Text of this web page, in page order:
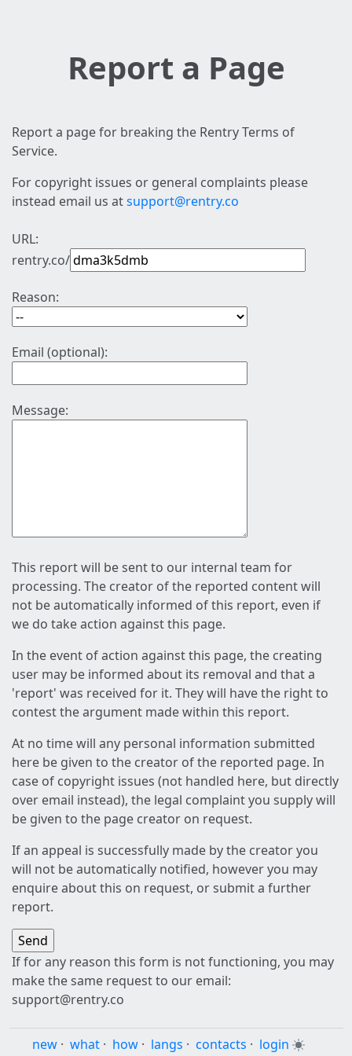
Report a Page
Report a page for breaking the Rentry Terms of
Service.
For copyright issues or general complaints please
instead email us atsupport@rentry.co
URL:
rentry.co/
Reason:
Email (optional):
Message:
This report will be sent to our internal team for
processing. The creator of the reported content will
not be automatically informed of this report, even if
we do take action against this page.
In the event of action against this page, the creating
user may be informed about its removal and that a
'report' was received for it. They will have the right to
contest the argument made within this report.
At no time will any personal information submitted
here be given to the creator of the reported page. In
case of copyright issues (not handled here, but directly
over email instead), the legal complaint you supply will
be given to the page creator on request.
If an appeal is successfully made by the creator you
will not be automatically notified, however you may
enquire about this on request, or submit a further
report.
If for any reason this form is not functioning, you may
make the same request to our email:
support@rentry.co
new · what · how · langs · contacts · login